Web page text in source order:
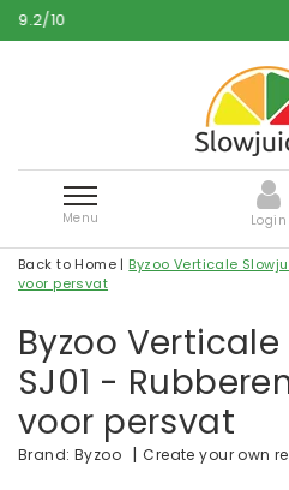
Menu Login
Back to Home | Byzoo Verticale
voor persvat
Byzoo
SJ01 -
voor persvat
Brand: Byzoo |Create your own